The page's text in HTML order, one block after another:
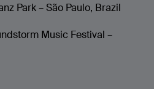
Park – São Paulo, Brazil
Music Festival –